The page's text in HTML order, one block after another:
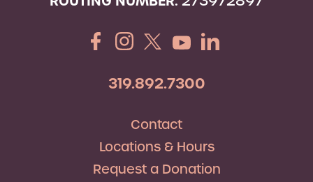
319.892.7300
Contact
Locations & Hours
Request a Donation